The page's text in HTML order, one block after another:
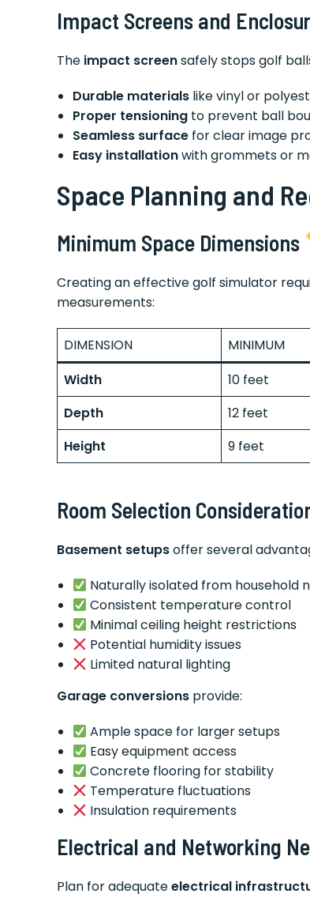
Impact Screens and
The impact screensafely stops golf
Durable materials like vinyl or
Proper tensioning to prevent ball
Seamless surface for clear image
Easy installationwith grommets or
Space Planning and
Minimum Space Dimensions
Creating an effective golf simulator
measurements:
DIMENSION MINIMUM
Width
10 feet
Depth
12 feet
Height
9 feet
Room Selection
Basement setupsoffer several
Naturally isolated from household
Consistent temperature control
Minimal ceiling height restrictions
Potential humidity issues
Limited natural lighting
Garage conversions provide:
Ample space for larger setups
Easy equipment access
Concrete flooring for stability
Temperature fluctuations
Insulation requirements
Electrical and Networking
Plan for adequateelectrical